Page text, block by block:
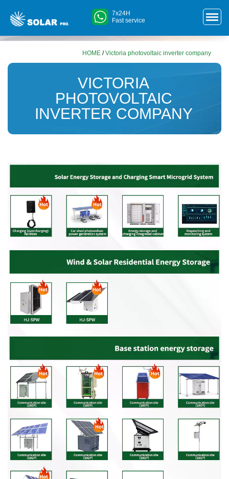
7x24H
Fast service
HOME /Victoria photovoltaic inverter company
VICTORIA
PHOTOVOLTAIC
INVERTER COMPANY